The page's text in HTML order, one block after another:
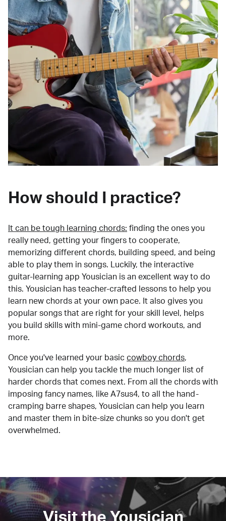
How should I practice?
It can be tough learning chords: finding the ones you
really need, getting your fingers to cooperate,
memorizing different chords, building speed, and being
able to play them in songs. Luckily, the interactive
guitar-learning app Yousician is an excellent way to do
this. Yousician has teacher-crafted lessons to help you
learn new chords at your own pace. It also gives you
popular songs that are right for your skill level, helps
you build skills with mini-game chord workouts, and
more.
Once you've learned your basic cowboy chords,
Yousician can help you tackle the much longer list of
harder chords that comes next. From all the chords with
imposing fancy names, like A7sus4, to all the hand-
cramping barre shapes, Yousician can help you learn
and master them in bite-size chunks so you don't get
overwhelmed.
Visit the Yousician